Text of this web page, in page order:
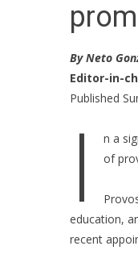
By Neto
Editor-in-
Published
I
n a
of
education,
recent